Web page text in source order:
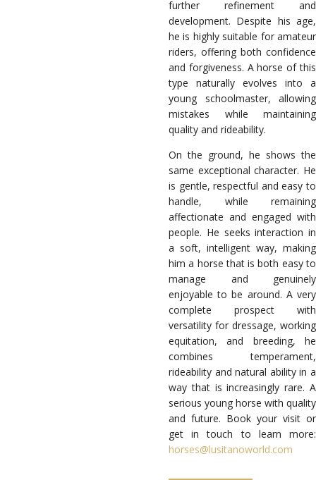
further refinement and
development. Despite his age,
he is highly suitable for amateur
riders, offering both confidence
and forgiveness. A horse of this
type naturally evolves into a
young schoolmaster, allowing
mistakes while maintaining
quality and rideability.
On the ground, he shows the
same exceptional character. He
is gentle, respectful and easy to
handle, while remaining
affectionate and engaged with
people. He seeks interaction in
a soft, intelligent way, making
him a horse that is both easy to
manage and genuinely
enjoyable to be around. A very
complete prospect with
versatility for dressage, working
equitation, and breeding, he
combines temperament,
rideability and natural ability in a
way that is increasingly rare. A
serious young horse with quality
and future. Book your visit or
get in touch to learn more:
horses@lusitanoworld.com